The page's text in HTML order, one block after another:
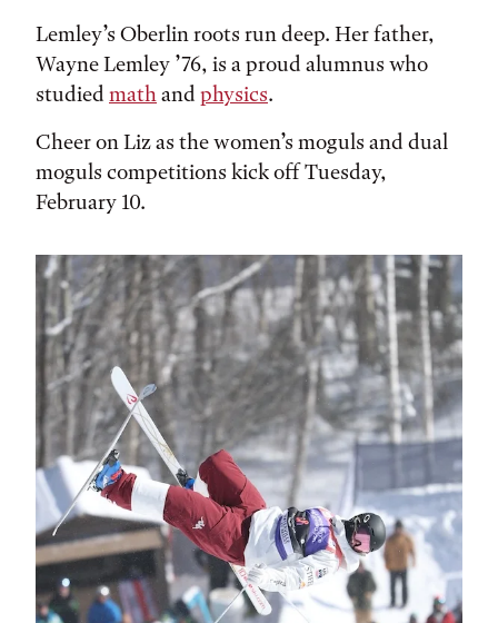
Lemley’s Oberlin roots run deep. Her father,
Wayne Lemley ’76, is a proud alumnus who
studied mathand physics.
Cheer on Liz as the women’s moguls and dual
moguls competitions kick off Tuesday,
February 10.